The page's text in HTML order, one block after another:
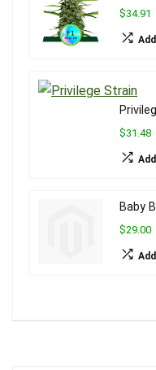
$34.91
$31.48
Baby
$29.00